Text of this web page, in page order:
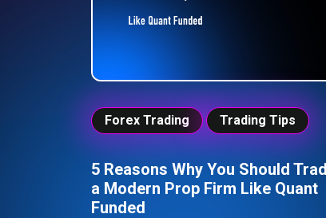
Forex Trading Trading Tips
5 Reasons Why You Should
a Modern Prop Firm Like Quant
Funded